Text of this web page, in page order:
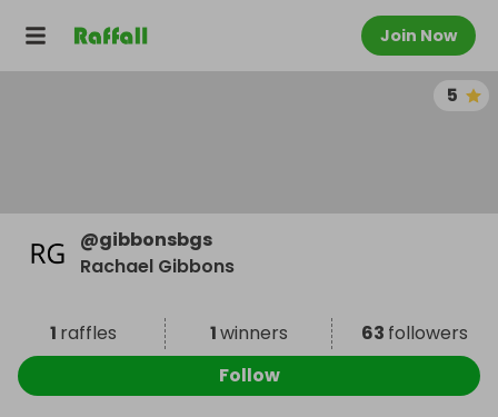
Join Now
5
@gibbonsbgs
Rachael Gibbons
1 raffles 1winners 63 followers
Follow